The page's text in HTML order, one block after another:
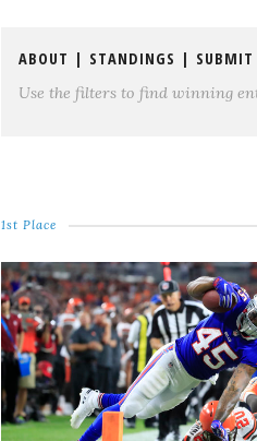
ABOUT | STANDINGS | SUBMIT
Use the filters to find winning
1st Place